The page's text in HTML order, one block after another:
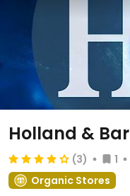
Holland &
(3) 1
Organic Stores